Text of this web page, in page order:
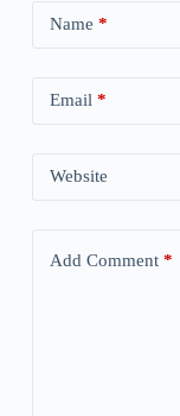
Name *
Email *
Website
Add Comment*